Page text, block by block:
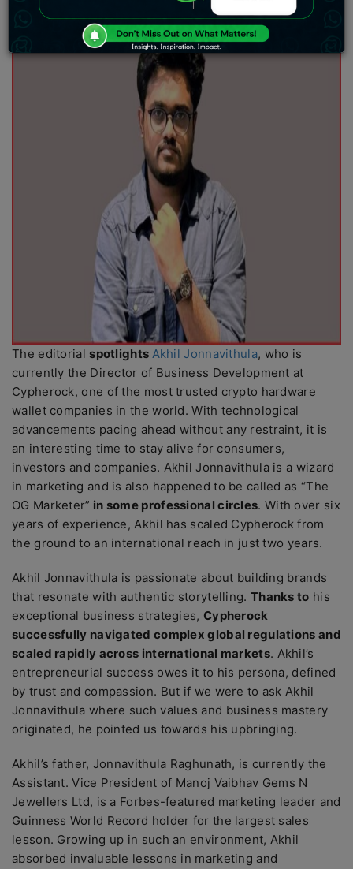
The editorial spotlights Akhil Jonnavithula, who is
currently the Director of Business Development at
Cypherock, one of the most trusted crypto hardware
wallet companies in the world. With technological
advancements pacing ahead without any restraint, it is
an interesting time to stay alive for consumers,
investors and companies. Akhil Jonnavithula is a wizard
in marketing and is also happened to be called as “The
OG Marketer” in some professional circles. With over six
years of experience, Akhil has scaled Cypherock from
the ground to an international reach in just two years.
Akhil Jonnavithula is passionate about building brands
that resonate with authentic storytelling. Thanks to his
exceptional business strategies, Cypherock
successfully navigated complex global regulations and
scaled rapidly across international markets. Akhil’s
entrepreneurial success owes it to his persona, defined
by trust and compassion. But if we were to ask Akhil
Jonnavithula where such values and business mastery
originated, he pointed us towards his upbringing.
Akhil’s father, Jonnavithula Raghunath, is currently the
Assistant. Vice President of Manoj Vaibhav Gems N
Jewellers Ltd, is a Forbes-featured marketing leader and
Guinness World Record holder for the largest sales
lesson. Growing up in such an environment, Akhil
absorbed invaluable lessons in marketing and